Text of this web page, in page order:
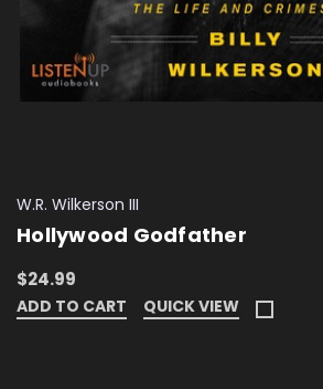
W.R. Wilkerson III
Hollywood Godfather
$24.99
ADD TO CART QUICK VIEW